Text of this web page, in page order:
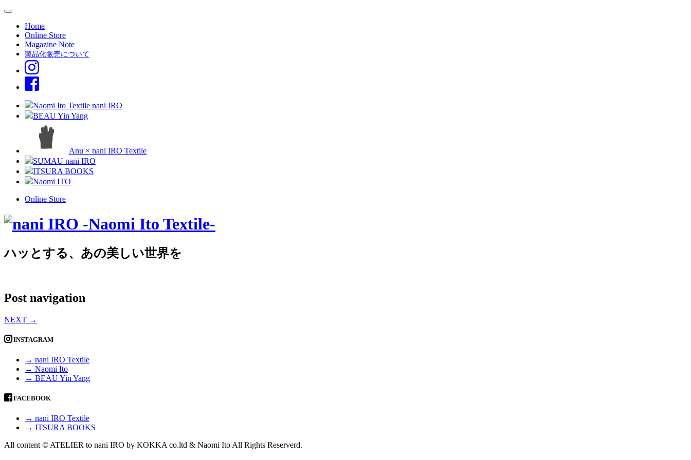
Home
Online Store
Magazine Note
製品化販売について
Naomi Ito Textile nani IRO
BEAU Yin Yang
Anu × nani IRO Textile
SUMAU nani IRO
ITSURA BOOKS
Naomi ITO
Online Store
ハッとする、あの美しい世界を
Post navigation
NEXT →
INSTAGRAM
→ nani IRO Textile
→ Naomi Ito
→ BEAU Yin Yang
FACEBOOK
→ nani IRO Textile
→ ITSURA BOOKS
All content © ATELIER to nani IRO by KOKKA co.ltd & Naomi Ito All Rights Reserverd.